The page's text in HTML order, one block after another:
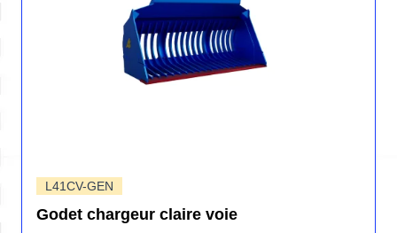
L41CV-GEN
Godet chargeur claire voie